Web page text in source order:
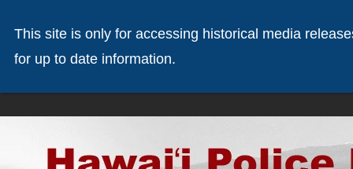
This site is only for accessing historical media
for up to date information.